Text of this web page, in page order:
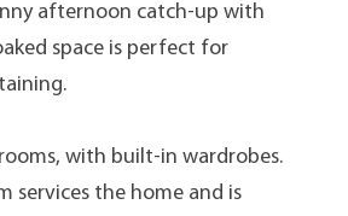
afternoon catch-up with
space is perfect for
with built-in wardrobes.
services the home and is